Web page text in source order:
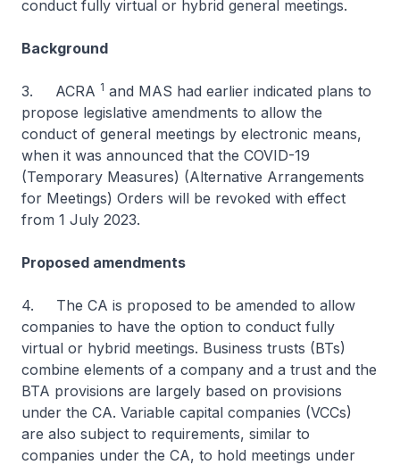
conduct fully virtual or hybrid general meetings.
Background
3. ACRA 1 and MAS had earlier indicated plans to
propose legislative amendments to allow the
conduct of general meetings by electronic means,
when it was announced that the COVID-19
(Temporary Measures) (Alternative Arrangements
for Meetings) Orders will be revoked with effect
from 1 July 2023.
Proposed amendments
4. The CA is proposed to be amended to allow
companies to have the option to conduct fully
virtual or hybrid meetings. Business trusts (BTs)
combine elements of a company and a trust and the
BTA provisions are largely based on provisions
under the CA. Variable capital companies (VCCs)
are also subject to requirements, similar to
companies under the CA, to hold meetings under